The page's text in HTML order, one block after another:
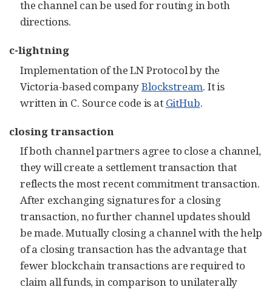
the channel can be used for routing in both
directions.
c-lightning
Implementation of the LN Protocol by the
Victoria-based companyBlockstream. It is
written in C. Source code is at GitHub.
closing transaction
If both channel partners agree to close a channel,
they will create a settlement transaction that
reflects the most recent commitment transaction.
After exchanging signatures for a closing
transaction, no further channel updates should
be made. Mutually closing a channel with the help
of a closing transaction has the advantage that
fewer blockchain transactions are required to
claim all funds, in comparison to unilaterally